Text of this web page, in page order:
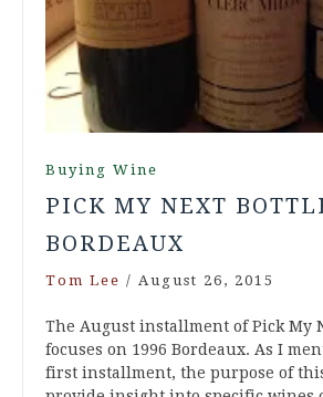
Buying Wine
PICK MY NEXT
BORDEAUX
Tom Lee / August 26, 2015
The August installment of Pick My
focuses on 1996 Bordeaux. As I
first installment, the purpose of